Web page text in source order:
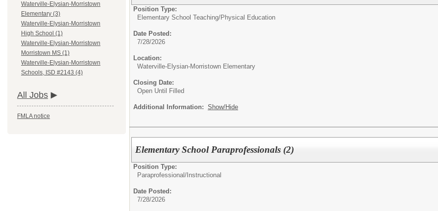
Waterville-Elysian-Morristown
Elementary (3)
Waterville-Elysian-Morristown
High School (1)
Waterville-Elysian-Morristown
Morristown MS (1)
Waterville-Elysian-Morristown
Schools, ISD #2143 (4)
All Jobs
FMLA notice
Position Type:
Elementary School Teaching/Physical Education
Date Posted:
7/28/2026
Location:
Waterville-Elysian-Morristown Elementary
Closing Date:
Open Until Filled
Additional Information: Show/Hide
Elementary School Paraprofessionals (2)
Position Type:
Paraprofessional/ Instructional
Date Posted:
7/28/2026